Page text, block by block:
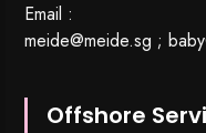
Email :
meide@meide.sg ;
Offshore